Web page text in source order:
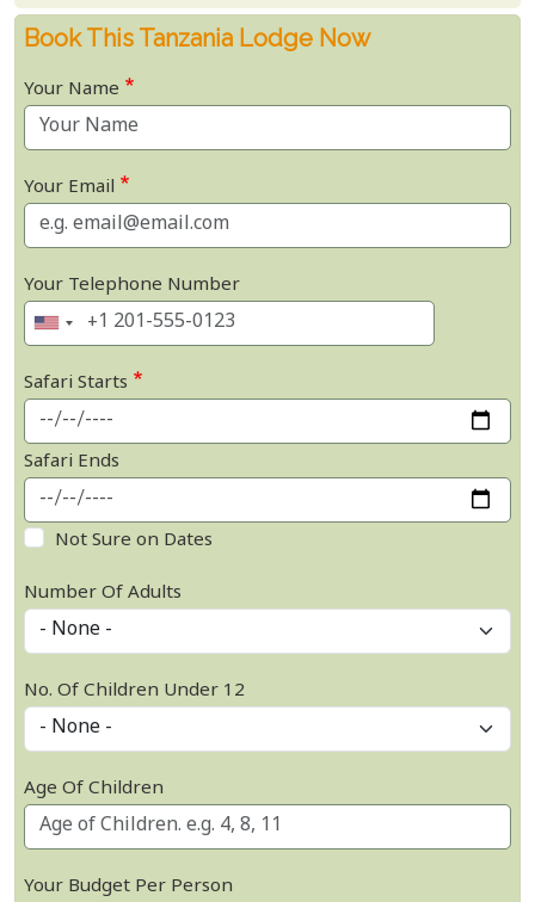
Book This Tanzania Lodge Now
Your Name
Your Email
Your Telephone Number
Safari Starts
Safari Ends
Not Sure on Dates
Number Of Adults
No. Of Children Under 12
Age Of Children
Your Budget Per Person